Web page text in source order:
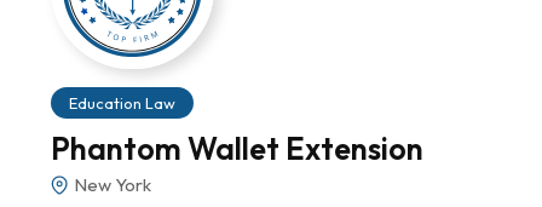
Education Law
Phantom Wallet Extension
New York